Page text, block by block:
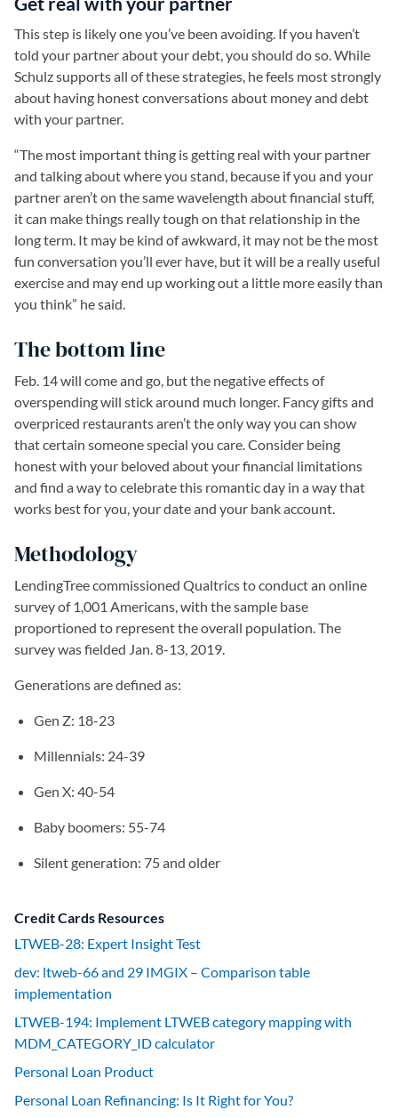
This step is likely one you’ve been avoiding. If you haven’t
told your partner about your debt, you should do so. While
Schulz supports all of these strategies, he feels most strongly
about having honest conversations about money and debt
with your partner.
“The most important thing is getting real with your partner
and talking about where you stand, because if you and your
partner aren’t on the same wavelength about financial stuff,
it can make things really tough on that relationship in the
long term. It may be kind of awkward, it may not be the most
fun conversation you’ll ever have, but it will be a really useful
exercise and may end up working out a little more easily than
you think” he said.
The bottom line
Feb. 14 will come and go, but the negative effects of
overspending will stick around much longer. Fancy gifts and
overpriced restaurants aren’t the only way you can show
that certain someone special you care. Consider being
honest with your beloved about your financial limitations
and find a way to celebrate this romantic day in a way that
works best for you, your date and your bank account.
Methodology
LendingTree commissioned Qualtrics to conduct an online
survey of 1,001 Americans, with the sample base
proportioned to represent the overall population. The
survey was fielded Jan. 8-13, 2019.
Generations are defined as:
Gen Z: 18-23
Millennials: 24-39
Gen X: 40-54
Baby boomers: 55-74
Silent generation: 75 and older
Credit Cards Resources
LTWEB-28: Expert Insight Test
dev: ltweb-66 and 29 IMGIX – Comparison table
implementation
LTWEB-194: Implement LTWEB category mapping with
MDM_CATEGORY_ID calculator
Personal Loan Product
Personal Loan Refinancing: Is It Right for You?